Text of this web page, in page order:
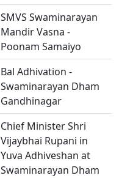
SMVS Swaminarayan
Mandir Vasna -
Poonam Samaiyo
Bal Adhivation -
Swaminarayan Dham
Gandhinagar
Chief Minister Shri
Vijaybhai Rupani in
Yuva Adhiveshan at
Swaminarayan Dham